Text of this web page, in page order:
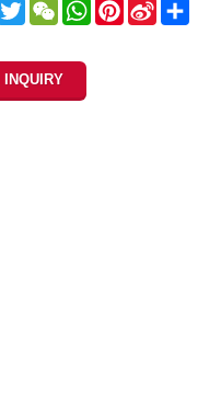
Facebook
TwitterWeChatWhatsApp
Pinterest
Sina
INQUIRY